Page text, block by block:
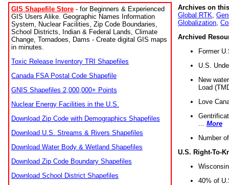
GIS Shapefile Store - for Beginners & Experienced
GIS Users Alike. Geographic Names Information
System, Nuclear Facilities, Zip Code Boundaries,
School Districts, Indian & Federal Lands, Climate
Change, Tornadoes, Dams - Create digital GIS maps
in minutes.
Toxic Release Inventory TRI Shapefiles
Canada FSA Postal Code Shapefile
GNIS Shapefiles 2,000,000+ Points
Nuclear Energy Facilities in the U.S.
Download Zip Code with Demographics Shapefiles
Download U.S. Streams & Rivers Shapefiles
Download Water Body & Wetland Shapefiles
Download Zip Code Boundary Shapefiles
Download School District Shapefiles
Archives on
Global RTK
Globalization
Archived
Former
U.S.
New
Load
Love
More
Number
U.S. Right-To-
40% of